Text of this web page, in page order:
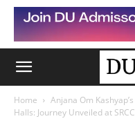
Home
Anjana Om
Halls: Journey Unveiled at SRCC